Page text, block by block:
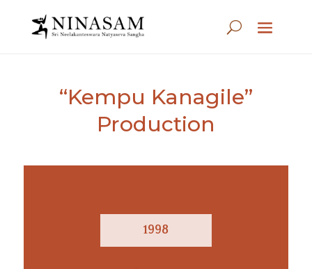
“Kempu Kanagile”
Production
1998